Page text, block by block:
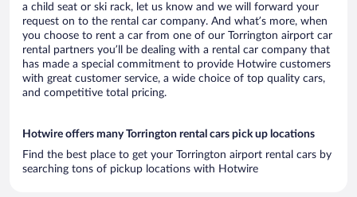
a child seat or ski rack, let us know and we will forward your
request on to the rental car company. And what’s more, when
you choose to rent a car from one of our Torrington airport car
rental partners you’ll be dealing with a rental car company that
has made a special commitment to provide Hotwire customers
with great customer service, a wide choice of top quality cars,
and competitive total pricing.
Hotwire offers many Torrington rental cars pick up locations
Find the best place to get your Torrington airport rental cars by
searching tons of pickup locations with Hotwire